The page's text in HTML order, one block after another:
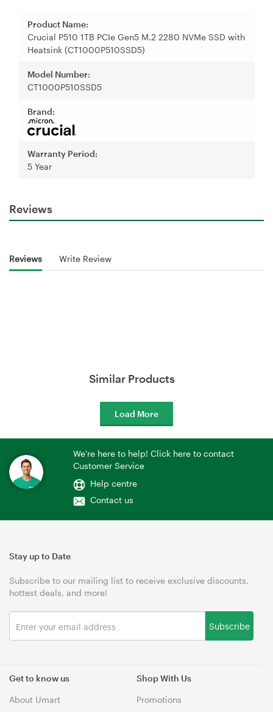
Product Name:
Crucial P510 1TB PCIe Gen5 M.2 2280 NVMe SSD with
Heatsink (CT1000P510SSD5)
Model Number:
CT1000P510SSD5
Brand:
Warranty Period:
5 Year
Reviews
Reviews Write Review
Similar Products
Load More
We're here to help! Click here to contact
Customer Service
Help centre
Contact us
Get to know us
About Umart
Shop With Us
Promotions
Stay up to Date
Subscribe to our mailing list to receive exclusive discounts,
hottest deals, and more!
Subscribe